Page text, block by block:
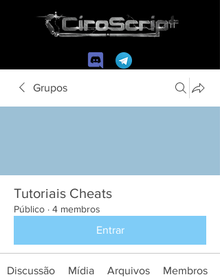
Grupos
Tutoriais Cheats
Público · 4 membros
Entrar
Discussão Mídia Arquivos Membros